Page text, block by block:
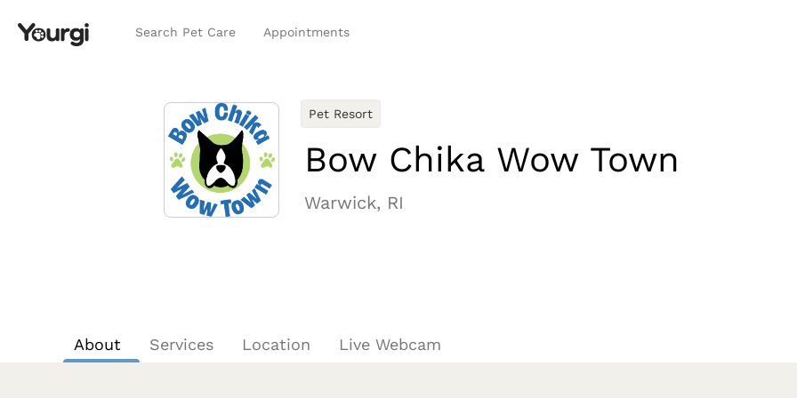
Search Pet Care Appointments
Pet Resort
Bow Chika Wow Town
Warwick, RI
About Services Location Live Webcam